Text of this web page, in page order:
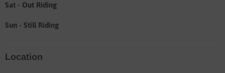
Sat - Out Riding
Sun - Still Riding
Location